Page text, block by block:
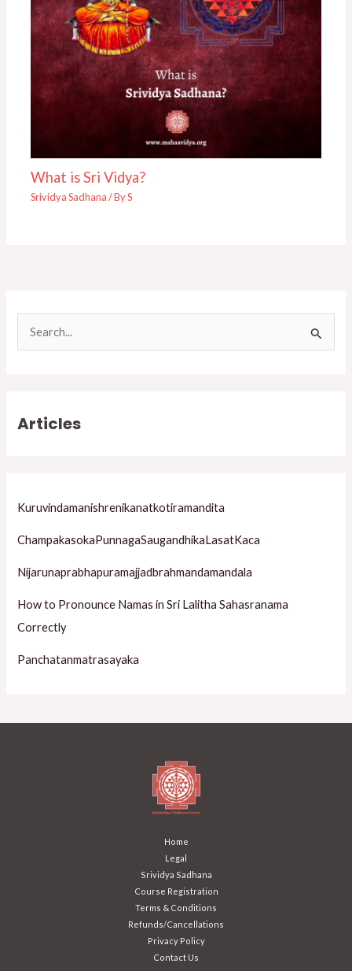
What is Sri Vidya?
Srividya Sadhana/ ByS
c
:
Articles
Kuruvindamanishrenikanatkotiramandita
ChampakasokaPunnagaSaugandhikaLasatKaca
Nijarunaprabhapuramajjadbrahmandamandala
How to Pronounce Namas in Sri Lalitha Sahasranama
Correctly
Panchatanmatrasayaka
Home
Legal
Srividya Sadhana
Course Registration
Terms & Conditions
Refunds/Cancellations
Privacy Policy
Contact Us